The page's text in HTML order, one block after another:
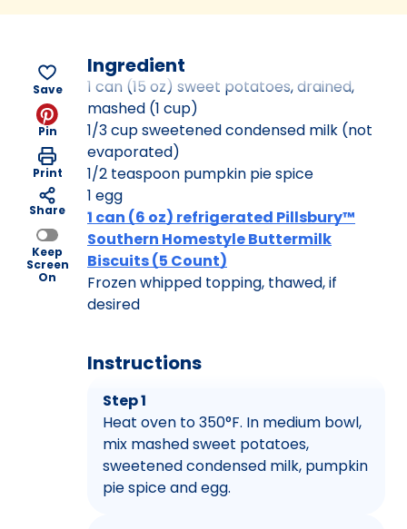
Save
Pin
Print
Share
Keep
Screen
On
Ingredient
1 can (15 oz) sweet potatoes, drained,
mashed (1 cup)
1/3 cup sweetened condensed milk (not
evaporated)
1/2 teaspoon pumpkin pie spice
1 egg
1 can (6 oz) refrigerated Pillsbury™
Southern Homestyle Buttermilk
Biscuits (5 Count)
Frozen whipped topping, thawed, if
desired
Instructions
Step 1
Heat oven to 350°F. In medium bowl,
mix mashed sweet potatoes,
sweetened condensed milk, pumpkin
pie spice and egg.